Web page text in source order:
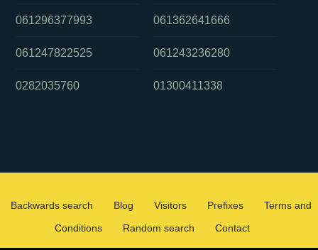
061296377993
061247822525
0282035760
061362641666
061243236280
01300411338
Backwards search Blog Visitors Prefixes
Terms and
Conditions
Random search Contact